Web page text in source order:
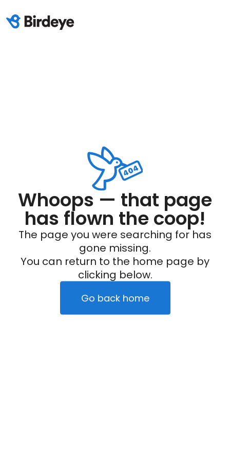
Whoops — that page
has flown the coop!
The page you were searching for has
gone missing.
You can return to the home page by
clicking below.
Go back home